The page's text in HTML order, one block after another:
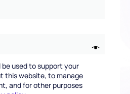
be used to support your
this website, to manage
and for other purposes